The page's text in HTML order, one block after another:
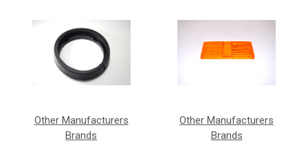
Other Manufacturers
Brands
Other Manufacturers
Brands